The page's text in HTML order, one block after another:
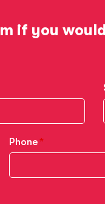
if you
Phone